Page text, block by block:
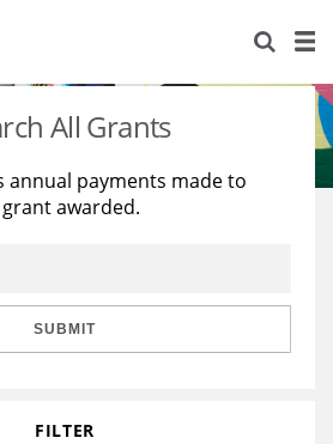
All Grants
annual payments made to
awarded.
SUBMIT
FILTER